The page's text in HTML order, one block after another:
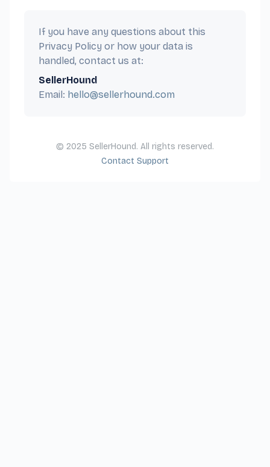
If you have any questions about this
Privacy Policy or how your data is
handled, contact us at:
SellerHound
Email: hello@sellerhound.com
© 2025 SellerHound. All rights reserved.
Contact Support